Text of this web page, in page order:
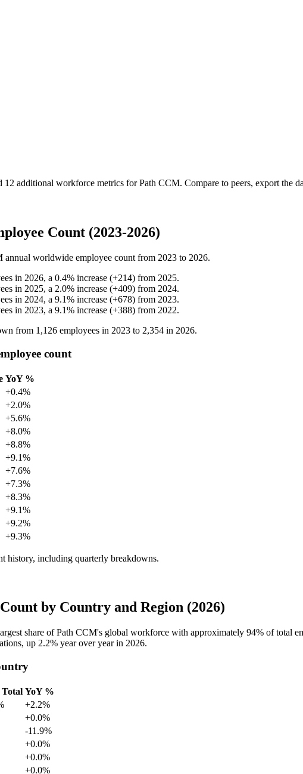
12 additional workforce metrics forPath CCM. Compare to peers, export the
Count (2023-2026)
annual worldwide employee count from 2023 to 2026.
in 2026, a 0.4% increase (+214) from 2025.
in 2025, a 2.0% increase (+409) from 2024.
in 2024, a 9.1% increase (+678) from 2023.
in 2023, a 9.1% increase (+388) from 2022.
from 1,126 employees in 2023 to 2,354 in 2026.
count
YoY %
+0.4%
+2.0%
+5.6%
+8.0%
+8.8%
+9.1%
+7.6%
+7.3%
+8.3%
+9.1%
+9.2%
+9.3%
history, including quarterly breakdowns.
by Country and Region (2026)
share of Path CCM's global workforce with approximately 94% of total
up 2.2% year over year in 2026.
YoY %
+2.2%
+0.0%
-11.9%
+0.0%
+0.0%
+0.0%